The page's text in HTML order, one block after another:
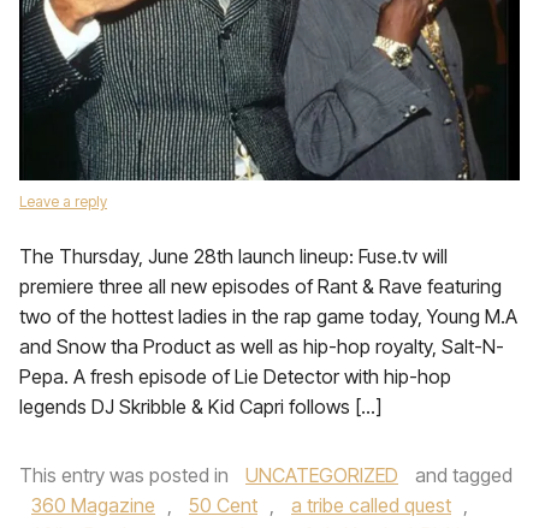
Leave a reply
The Thursday, June 28th launch lineup: Fuse.tv will
premiere three all new episodes of Rant & Rave featuring
two of the hottest ladies in the rap game today, Young M.A
and Snow tha Product as well as hip-hop royalty, Salt-N-
Pepa. A fresh episode of Lie Detector with hip-hop
legends DJ Skribble & Kid Capri follows […]
This entry was posted in UNCATEGORIZED
and tagged
360 Magazine , 50 Cent , a tribe called quest ,